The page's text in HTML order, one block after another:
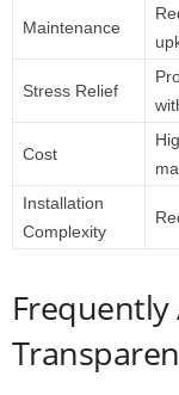
Maintenance
Stress Relief
Cost
Installation
Complexity